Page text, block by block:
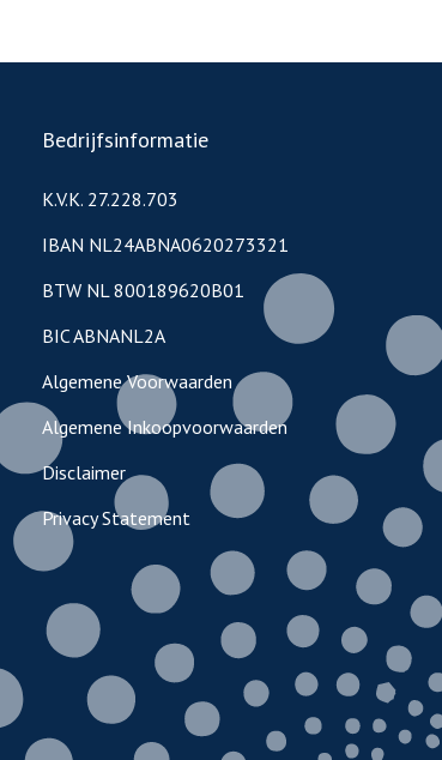
Bedrijfsinformatie
K.V.K. 27.228.703
IBAN NL24ABNA0620273321
BTW NL 800189620B01
BIC ABNANL2A
Algemene Voorwaarden
Algemene Inkoopvoorwaarden
Disclaimer
Privacy Statement